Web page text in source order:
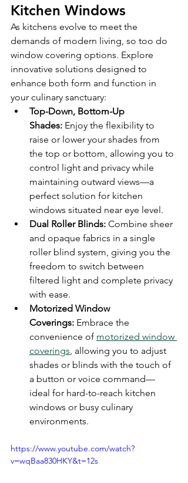
Kitchen Windows
As kitchens evolve to meet the
demands of modern living, so too do
window covering options. Explore
innovative solutions designed to
enhance both form and function in
your culinary sanctuary:
Top-Down, Bottom-Up
Shades: Enjoy the flexibility to
raise or lower your shades from
the top or bottom, allowing you to
control light and privacy while
maintaining outward views—a
perfect solution for kitchen
windows situated near eye level.
Dual Roller Blinds: Combine sheer
and opaque fabrics in a single
roller blind system, giving you the
freedom to switch between
filtered light and complete privacy
with ease.
Motorized Window
Coverings: Embrace the
convenience of motorized window
coverings , allowing you to adjust
shades or blinds with the touch of
a button or voice command—
ideal for hard-to-reach kitchen
windows or busy culinary
environments.
https://www.youtube.com/watch?
v=wqBaa830HKY&t=12s